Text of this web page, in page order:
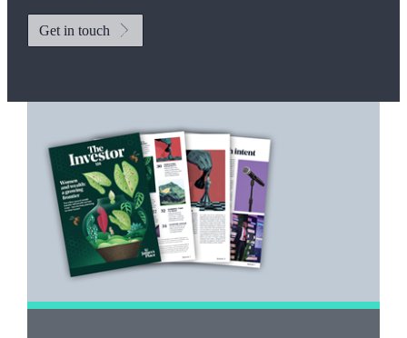
Get in touch